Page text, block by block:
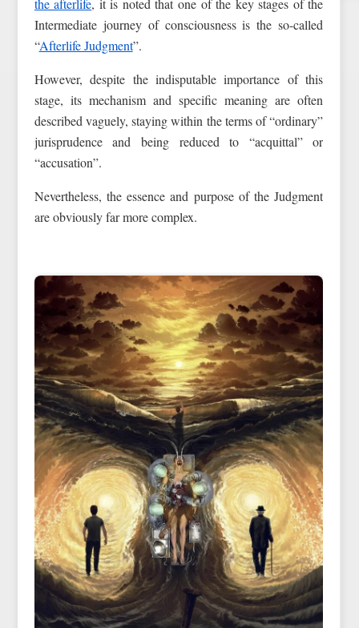
the afterlife, it is noted that one of the key stages of the
Intermediate journey of consciousness is the so-called
“Afterlife Judgment”.
However, despite the indisputable importance of this
stage, its mechanism and specific meaning are often
described vaguely, staying within the terms of “ordinary”
jurisprudence and being reduced to “acquittal” or
“accusation”.
Nevertheless, the essence and purpose of the Judgment
are obviously far more complex.